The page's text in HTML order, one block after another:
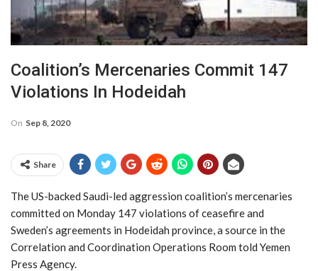
Coalition’s Mercenaries Commit 147
Violations In Hodeidah
On Sep 8, 2020
Share
The US-backed Saudi-led aggression coalition’s mercenaries
committed on Monday 147 violations of ceasefire and
Sweden’s agreements in Hodeidah province, a source in the
Correlation and Coordination Operations Room told Yemen
Press Agency.